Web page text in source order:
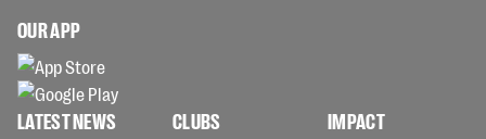
OUR APP
LATEST NEWS CLUBS IMPACT